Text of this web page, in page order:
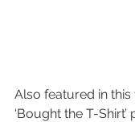
Also featured in
‘Bought the T-